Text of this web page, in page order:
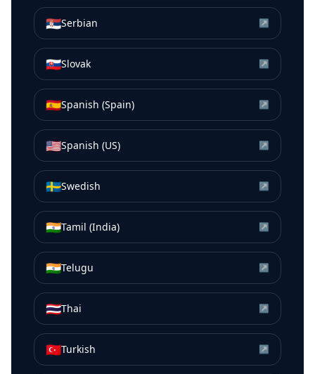
🇷🇸Serbian ↗
🇸🇰Slovak ↗
🇪🇸Spanish (Spain) ↗
🇺🇸Spanish (US) ↗
🇸🇪Swedish ↗
🇮🇳Tamil (India) ↗
🇮🇳Telugu ↗
🇹🇭Thai ↗
🇹🇷Turkish ↗